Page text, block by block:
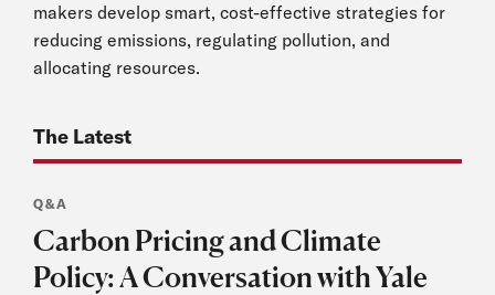
makers develop smart, cost-effective strategies for
reducing emissions, regulating pollution, and
allocating resources.
The Latest
Q&A
Carbon Pricing and Climate
Policy: A Conversation with Yale